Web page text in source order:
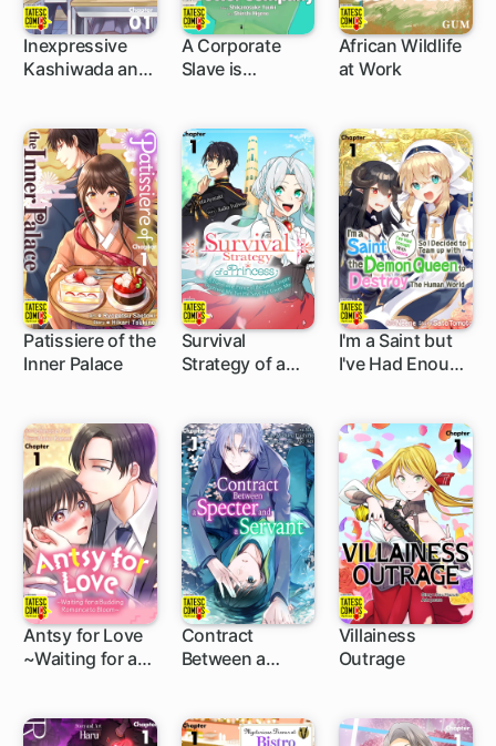
Inexpressive
Kashiwada and
5 ch
A Corporate
Slave is
Better Company
5 ch
African Wildlife
at Work
5 ch
Patissiere of the
Inner Palace
5 ch
Survival
Strategy of a
Prince of the
Great Empire
Deceived Me
Yet He Says He
Loves Me
5 ch
I'm a Saint but
I've Had Enough
Team up with
the Demon
Queen to
Destroy The
Human World
5 ch
Antsy for Love
~Waiting for a
Bloom~
5 ch
Contract
Between a
5 ch
Villainess
Outrage
5 ch